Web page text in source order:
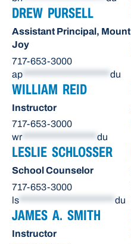
DREW PURSELL
Assistant Principal, Mount
Joy
717-653-3000
ap
du
WILLIAM REID
Instructor
717-653-3000
wr****************** du
LESLIE SCHLOSSER
School Counselor
717-653-3000
ls
du
JAMES A. SMITH
Instructor